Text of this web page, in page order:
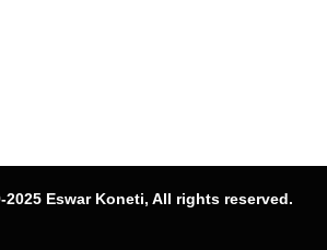
Eswar Koneti, All rights reserved.